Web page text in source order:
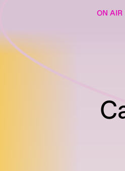
ON AIR